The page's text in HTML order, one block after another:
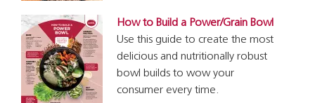
How to Build a Power/Grain Bowl
Use this guide to create the most
delicious and nutritionally robust
bowl builds to wow your
consumer every time.